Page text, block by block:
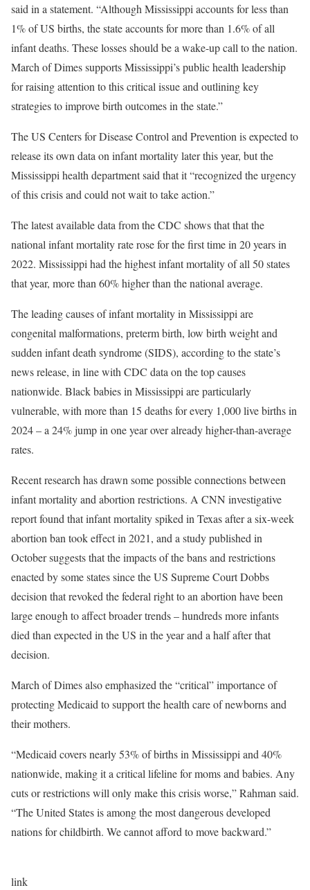
said in a statement. “Although Mississippi accounts for less than
1% of US births, the state accounts for more than 1.6% of all
infant deaths. These losses should be a wake-up call to the nation.
March of Dimes supports Mississippi’s public health leadership
for raising attention to this critical issue and outlining key
strategies to improve birth outcomes in the state.”
The US Centers for Disease Control and Prevention is expected to
release its own data on infant mortality later this year, but the
Mississippi health department said that it “recognized the urgency
of this crisis and could not wait to take action.”
The latest available data from the CDC shows that that the
national infant mortality rate rose for the first time in 20 years in
2022. Mississippi had the highest infant mortality of all 50 states
that year, more than 60% higher than the national average.
The leading causes of infant mortality in Mississippi are
congenital malformations, preterm birth, low birth weight and
sudden infant death syndrome (SIDS), according to the state’s
news release, in line with CDC data on the top causes
nationwide. Black babies in Mississippi are particularly
vulnerable, with more than 15 deaths for every 1,000 live births in
2024 – a 24% jump in one year over already higher-than-average
rates.
Recent research has drawn some possible connections between
infant mortality and abortion restrictions. A CNN investigative
report found that infant mortality spiked in Texas after a six-week
abortion ban took effect in 2021, and a study published in
October suggests that the impacts of the bans and restrictions
enacted by some states since the US Supreme Court Dobbs
decision that revoked the federal right to an abortion have been
large enough to affect broader trends – hundreds more infants
died than expected in the US in the year and a half after that
decision.
March of Dimes also emphasized the “critical” importance of
protecting Medicaid to support the health care of newborns and
their mothers.
“Medicaid covers nearly 53% of births in Mississippi and 40%
nationwide, making it a critical lifeline for moms and babies. Any
cuts or restrictions will only make this crisis worse,” Rahman said.
“The United States is among the most dangerous developed
nations for childbirth. We cannot afford to move backward.”
link